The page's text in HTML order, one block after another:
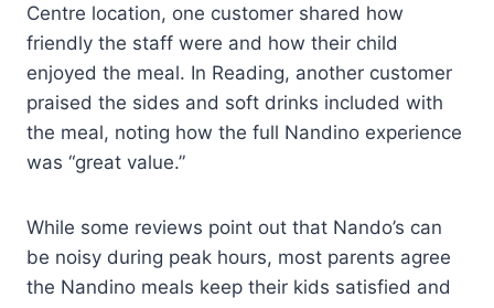
Centre location, one customer shared how
friendly the staff were and how their child
enjoyed the meal. In Reading, another customer
praised the sides and soft drinks included with
the meal, noting how the full Nandino experience
was “great value.”
While some reviews point out that Nando’s can
be noisy during peak hours, most parents agree
the Nandino meals keep their kids satisfied and